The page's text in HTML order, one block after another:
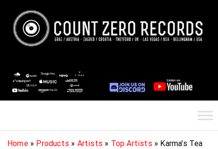
content
Count Zero Records
Croatia & Graz, Austria & Las Vegas,
USA / Europe / Submit your demos /
Home» Products » Artists » Top Artists » Karma's Tea